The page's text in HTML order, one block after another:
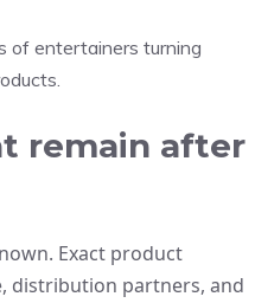
of entertainers turning
remain after
Exact product
distribution partners, and